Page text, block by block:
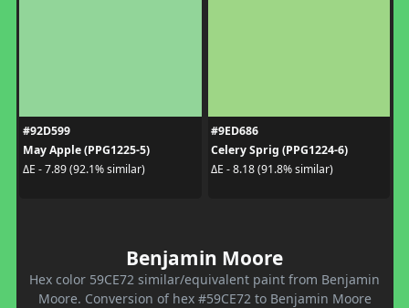
#92D599
May Apple (PPG1225-5)
ΔE - 7.89 (92.1% similar)
#9ED686
Celery Sprig (PPG1224-6)
ΔE - 8.18 (91.8% similar)
Benjamin Moore
Hex color 59CE72 similar/equivalent paint from Benjamin
Moore. Conversion of hex #59CE72 to Benjamin Moore